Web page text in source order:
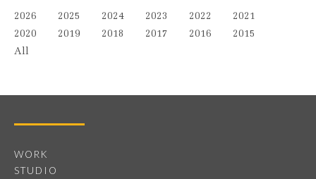
2026 2025 2024 2023 2022
2021
2020
2019 2018 2017 2016
2015
All
WORK
STUDIO